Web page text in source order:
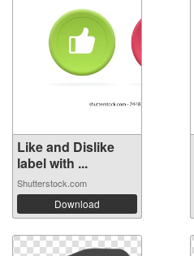
Like and Dislike
label with ...
Shutterstock.com
Download